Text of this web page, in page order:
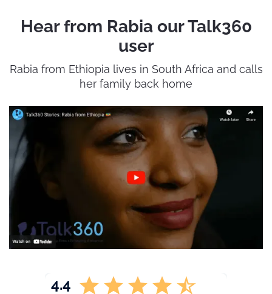
Hear from Rabia our Talk360
user
Rabia from Ethiopia lives in South Africa and calls
her family back home
4.4